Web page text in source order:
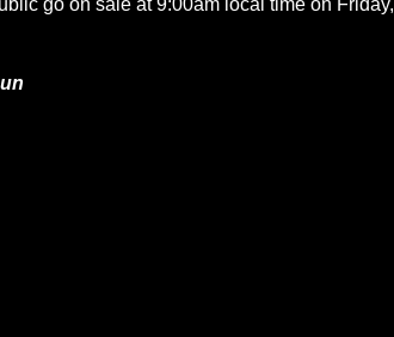
go on sale at 9:00am local time on Friday,